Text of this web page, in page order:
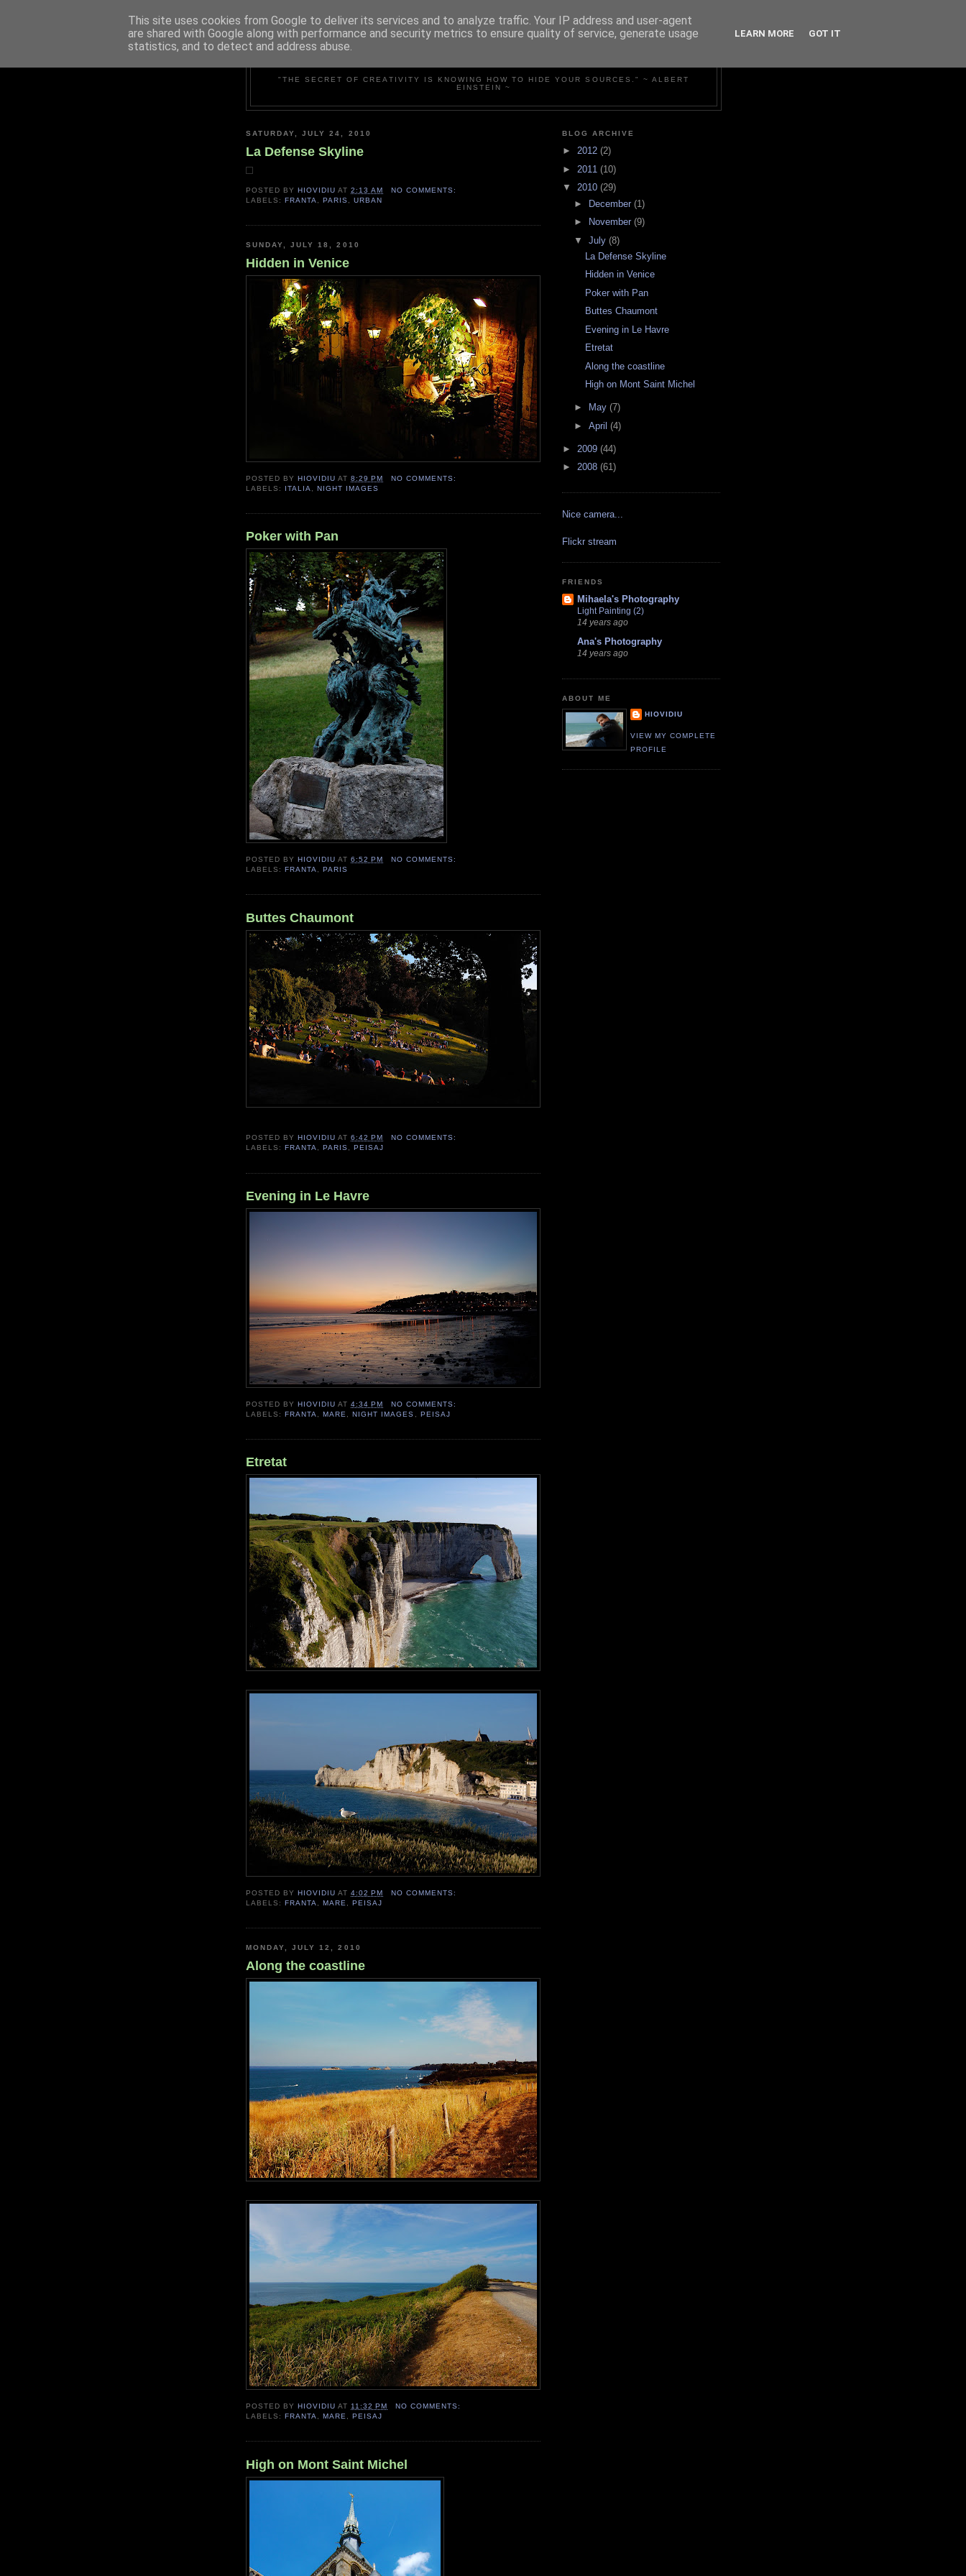
"THE SECRET OF CREATIVITY IS KNOWING HOW TO HIDE YOUR SOURCES." ~ ALBERT
EINSTEIN ~
SATURDAY, JULY 24, 2010
La Defense Skyline
POSTED BYHIOVIDIU AT2:13 AM
NO COMMENTS:
LABELS:FRANTA ,PARIS ,URBAN
SUNDAY, JULY 18, 2010
Hidden in Venice
POSTED BYHIOVIDIU AT8:29 PM
NO COMMENTS:
LABELS: ITALIA ,NIGHT IMAGES
Poker with Pan
POSTED BYHIOVIDIU AT6:52 PM
NO COMMENTS:
LABELS:FRANTA ,PARIS
Buttes Chaumont
POSTED BY HIOVIDIU AT6:42 PM
NO COMMENTS:
LABELS: FRANTA, PARIS, PEISAJ
Evening in Le Havre
POSTED BYHIOVIDIU AT4:34 PM
NO COMMENTS:
LABELS:FRANTA ,MARE ,NIGHT IMAGES PEISAJ
Etretat
POSTED BYHIOVIDIU AT4:02 PM
NO COMMENTS:
LABELS:FRANTA ,MARE ,PEISAJ
MONDAY, JULY 12, 2010
Along the coastline
POSTED BYHIOVIDIU AT 11:32 PM
NO COMMENTS:
LABELS:FRANTA ,MARE ,PEISAJ
High on Mont Saint Michel
BLOG ARCHIVE
► 2012 (2)
► 2011 (10)
▼ 2010 (29)
► December (1)
►
November (9)
▼ July (8)
La Defense Skyline
Hidden in Venice
Poker with Pan
Buttes Chaumont
Evening in Le Havre
Etretat
Along the coastline
High on Mont Saint Michel
► May (7)
► April (4)
► 2009 (44)
► 2008 (61)
Nice camera...
Flickr stream
FRIENDS
Mihaela's Photography
Light Painting (2)
14 years ago
Ana's Photography
14 years ago
ABOUT ME
HIOVIDIU
VIEW MY COMPLETE
PROFILE
This site uses cookies from Google to deliver its services and to analyze traffic. Your IP address and user-agent
are shared with Google along with performance and security metrics to ensure quality of service, generate usage
statistics, and to detect and address abuse.
LEARN MORE GOT IT